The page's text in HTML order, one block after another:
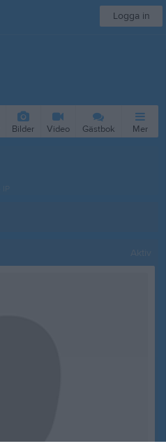
Logga in
Bilder Video Gästbok Mer